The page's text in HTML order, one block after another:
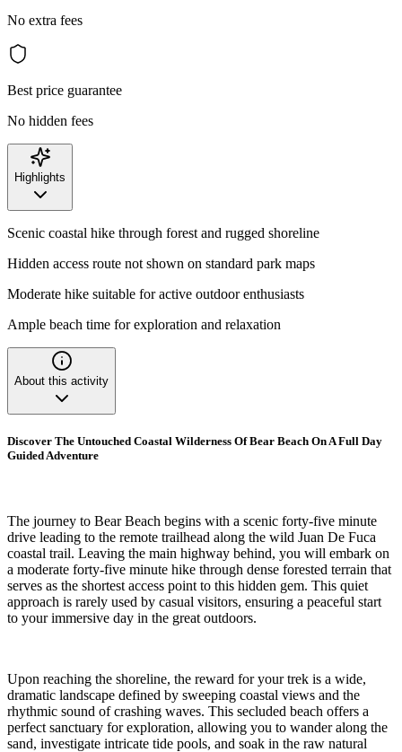
No extra fees
Best price guarantee
No hidden fees
Highlights
Scenic coastal hike through forest and rugged shoreline
Hidden access route not shown on standard park maps
Moderate hike suitable for active outdoor enthusiasts
Ample beach time for exploration and relaxation
About this activity
Discover The Untouched Coastal Wilderness Of Bear Beach On A Full Day
Guided Adventure
The journey to Bear Beach begins with a scenic forty-five minute
drive leading to the remote trailhead along the wild Juan De Fuca
coastal trail. Leaving the main highway behind, you will embark on
a moderate forty-five minute hike through dense forested terrain that
serves as the shortest access point to this hidden gem. This quiet
approach is rarely used by casual visitors, ensuring a peaceful start
to your immersive day in the great outdoors.
Upon reaching the shoreline, the reward for your trek is a wide,
dramatic landscape defined by sweeping coastal views and the
rhythmic sound of crashing waves. This secluded beach offers a
perfect sanctuary for exploration, allowing you to wander along the
sand, investigate intricate tide pools, and soak in the raw natural